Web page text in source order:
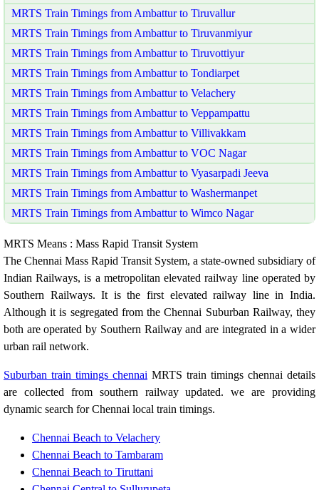
MRTS Train Timings from Ambattur to Tiruvallur
MRTS Train Timings from Ambattur to Tiruvanmiyur
MRTS Train Timings from Ambattur to Tiruvottiyur
MRTS Train Timings from Ambattur to Tondiarpet
MRTS Train Timings from Ambattur to Velachery
MRTS Train Timings from Ambattur to Veppampattu
MRTS Train Timings from Ambattur to Villivakkam
MRTS Train Timings from Ambattur to VOC Nagar
MRTS Train Timings from Ambattur to Vyasarpadi Jeeva
MRTS Train Timings from Ambattur to Washermanpet
MRTS Train Timings from Ambattur to Wimco Nagar
MRTS Means : Mass Rapid Transit System
The Chennai Mass Rapid Transit System, a state-owned subsidiary of
Indian Railways, is a metropolitan elevated railway line operated by
Southern Railways. It is the first elevated railway line in India.
Although it is segregated from the Chennai Suburban Railway, they
both are operated by Southern Railway and are integrated in a wider
urban rail network.
Suburban train timings chennai MRTS train timings chennai details
are collected from southern railway updated. we are providing
dynamic search for Chennai local train timings.
Chennai Beach to Velachery
Chennai Beach to Tambaram
Chennai Beach to Tiruttani